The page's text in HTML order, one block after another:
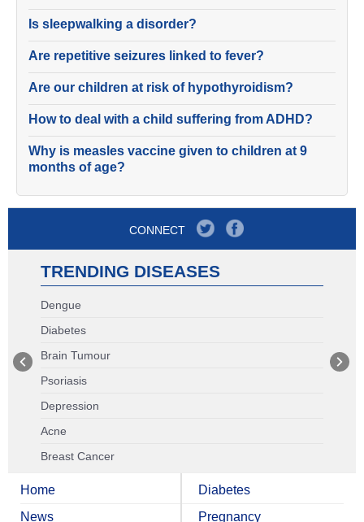
Is sleepwalking a disorder?
Are repetitive seizures linked to fever?
Are our children at risk of hypothyroidism?
How to deal with a child suffering from ADHD?
Why is measles vaccine given to children at 9
months of age?
CONNECT
TRENDING DISEASES
Dengue
Diabetes
Brain Tumour
Psoriasis
Depression
Acne
Breast Cancer
Home
News
Diabetes
Pregnancy